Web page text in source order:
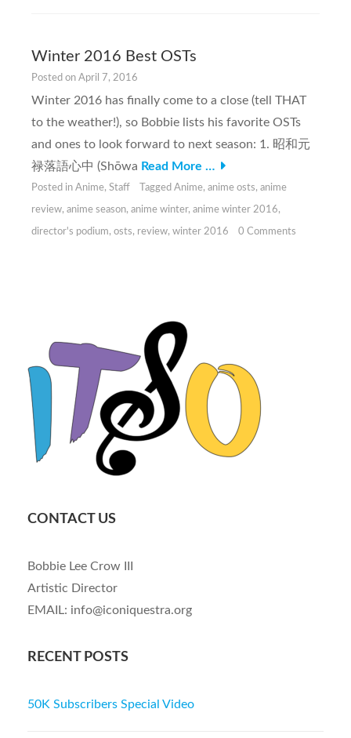
Winter 2016 Best OSTs
Posted on April 7, 2016
Winter 2016 has finally come to a close (tell THAT
to the weather!), so Bobbie lists his favorite OSTs
and ones to look forward to next season: 1. 昭和元
禄落語心中 (Shōwa Read More …
Posted in Anime, Staff Tagged Anime, anime osts, anime
review, anime season, anime winter, anime winter 2016,
director's podium, osts, review, winter 2016 0 Comments
CONTACT US
Bobbie Lee Crow III
Artistic Director
EMAIL: info@iconiquestra.org
RECENT POSTS
50K Subscribers Special Video